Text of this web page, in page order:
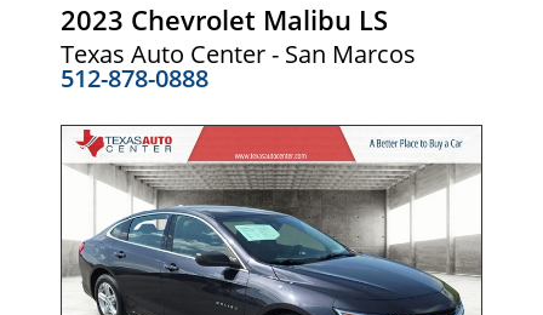
2023 Chevrolet Malibu LS
Texas Auto Center - San Marcos
512-878-0888